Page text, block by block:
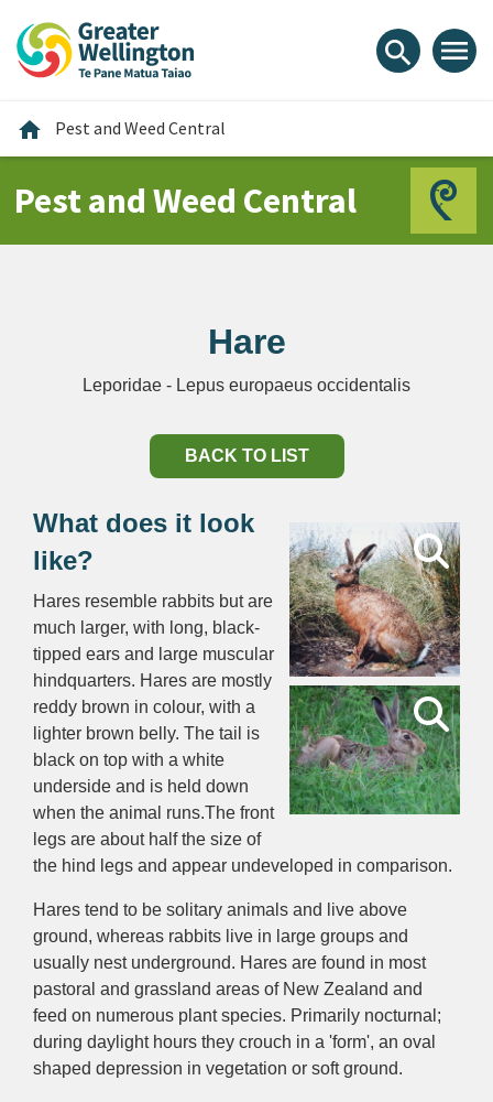
content
main
footer
search menu
home Home
Pest and Weed Central
Pest and Weed Central
Hare
Leporidae - Lepus europaeus occidentalis
BACK TO LIST
What does it look
like?
Hares resemble rabbits but are
much larger, with long, black-
tipped ears and large muscular
hindquarters. Hares are mostly
reddy brown in colour, with a
lighter brown belly. The tail is
black on top with a white
underside and is held down
when the animal runs.The front
legs are about half the size of
the hind legs and appear undeveloped in comparison.
Hares tend to be solitary animals and live above
ground, whereas rabbits live in large groups and
usually nest underground. Hares are found in most
pastoral and grassland areas of New Zealand and
feed on numerous plant species. Primarily nocturnal;
during daylight hours they crouch in a 'form', an oval
shaped depression in vegetation or soft ground.